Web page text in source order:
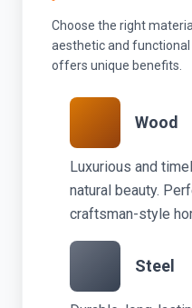
Choose the right
aesthetic and
offers unique benefits.
Wood
Luxurious and
natural beauty.
craftsman-style
Steel